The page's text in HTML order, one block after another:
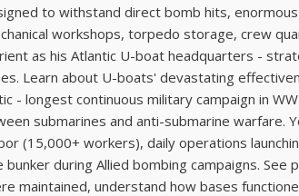
to withstand direct bomb hits,
workshops, torpedo storage, crew
as his Atlantic U-boat headquarters -
Learn about U-boats' devastating
- longest continuous military campaign in
submarines and anti-submarine warfare.
(15,000+ workers), daily operations
bunker during Allied bombing campaigns.
maintained, understand how bases